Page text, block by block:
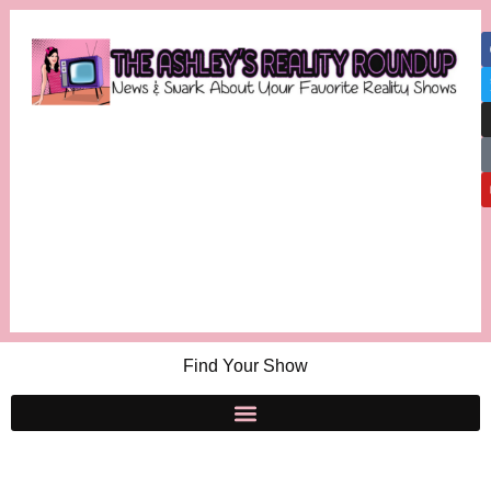
Find Your Show